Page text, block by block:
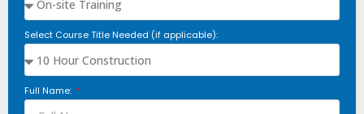
Select Course Title Needed (if applicable):
Full Name: